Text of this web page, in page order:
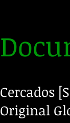
Cercados
Original